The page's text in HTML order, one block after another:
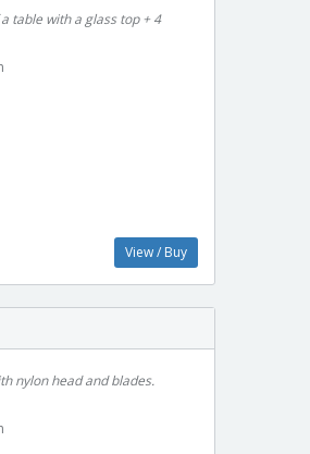
table with a glass top + 4
View / Buy
nylon head and blades.